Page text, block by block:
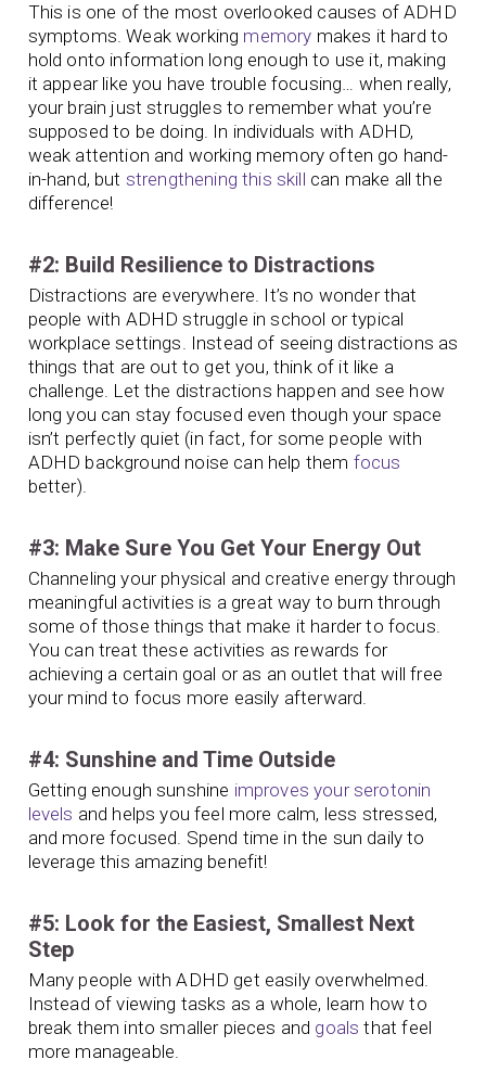
This is one of the most overlooked causes of ADHD
symptoms. Weak working memory makes it hard to
hold onto information long enough to use it, making
it appear like you have trouble focusing… when really,
your brain just struggles to remember what you’re
supposed to be doing. In individuals with ADHD,
weak attention and working memory often go hand-
in-hand, but strengthening this skill can make all the
difference!
#2: Build Resilience to Distractions
Distractions are everywhere. It’s no wonder that
people with ADHD struggle in school or typical
workplace settings. Instead of seeing distractions as
things that are out to get you, think of it like a
challenge. Let the distractions happen and see how
long you can stay focused even though your space
isn’t perfectly quiet (in fact, for some people with
ADHD background noise can help them focus
better).
#3: Make Sure You Get Your Energy Out
Channeling your physical and creative energy through
meaningful activities is a great way to burn through
some of those things that make it harder to focus.
You can treat these activities as rewards for
achieving a certain goal or as an outlet that will free
your mind to focus more easily afterward.
#4: Sunshine and Time Outside
Getting enough sunshine improves your serotonin
levels and helps you feel more calm, less stressed,
and more focused. Spend time in the sun daily to
leverage this amazing benefit!
#5: Look for the Easiest, Smallest Next
Step
Many people with ADHD get easily overwhelmed.
Instead of viewing tasks as a whole, learn how to
break them into smaller pieces and goals that feel
more manageable.